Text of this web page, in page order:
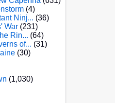
(4)
Ninj... (36)
War (231)
Rin... (64)
of... (31)
(30)
(1,030)